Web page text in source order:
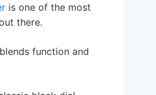
is one of the most
there.
function and